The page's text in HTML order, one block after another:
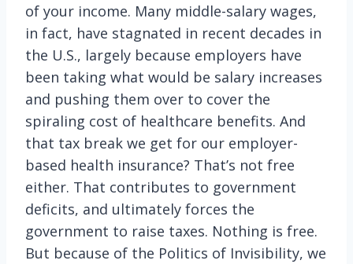
of your income. Many middle-salary wages,
in fact, have stagnated in recent decades in
the U.S., largely because employers have
been taking what would be salary increases
and pushing them over to cover the
spiraling cost of healthcare benefits. And
that tax break we get for our employer-
based health insurance? That’s not free
either. That contributes to government
deficits, and ultimately forces the
government to raise taxes. Nothing is free.
But because of the Politics of Invisibility, we